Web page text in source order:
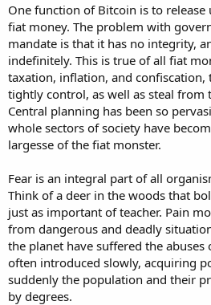
One function of Bitcoin is to
fiat money. The problem with
mandate is that it has no integrity,
indefinitely. This is true of all fiat
taxation, inflation, and confiscation,
tightly control, as well as steal from
Central planning has been so
whole sectors of society have
largesse of the fiat monster.
Fear is an integral part of all
Think of a deer in the woods that
just as important of teacher. Pain
from dangerous and deadly
the planet have suffered the
often introduced slowly, acquiring
suddenly the population and their
by degrees.